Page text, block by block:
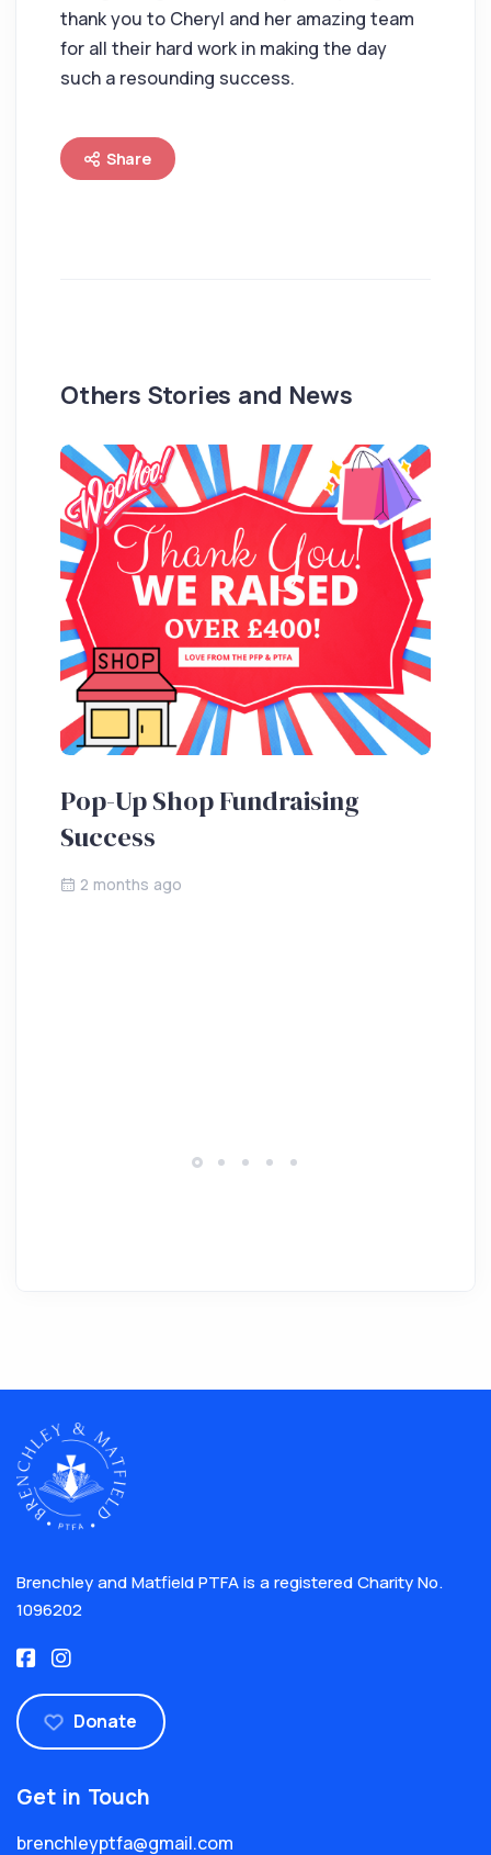
thank you to Cheryl and her amazing team
for all their hard work in making the day
such a resounding success.
Share
Others Stories and News
Pop-Up Shop Fundraising
Success
2 months ago
Brenchley and Matfield PTFA is a registered Charity No.
1096202
Donate
Get in Touch
brenchleyptfa@gmail.com